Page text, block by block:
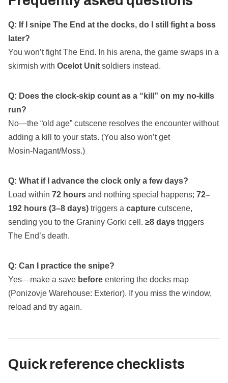
Q: If I snipe The End at the docks, do I still fight a boss
later?
You won’t fight The End. In his arena, the game swaps in a
skirmish with Ocelot Unit soldiers instead.
Q: Does the clock‑skip count as a “kill” on my no‑kills
run?
No—the “old age” cutscene resolves the encounter without
adding a kill to your stats. (You also won’t get
Mosin‑Nagant/Moss.)
Q: What if I advance the clock only a few days?
Load within 72 hours and nothing special happens; 72–
192 hours (3–8 days) triggers a capture cutscene,
sending you to the Graniny Gorki cell. ≥8 days triggers
The End’s death.
Q: Can I practice the snipe?
Yes—make a save before entering the docks map
(Ponizovje Warehouse: Exterior). If you miss the window,
reload and try again.
Quick reference checklists